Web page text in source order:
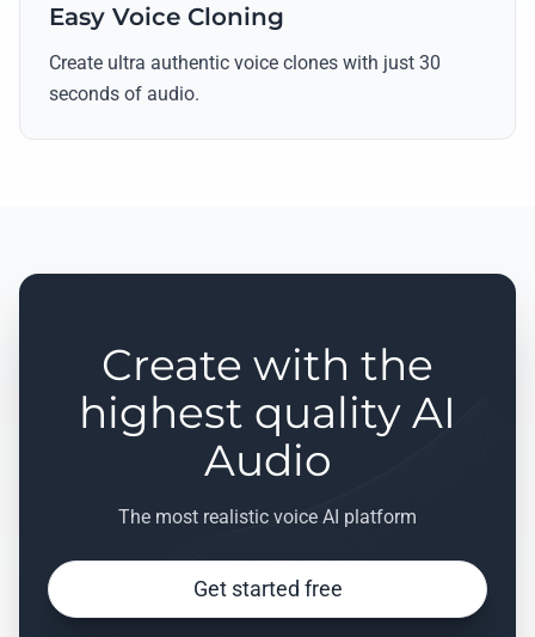
Easy Voice Cloning
Create ultra authentic voice clones with just 30
seconds of audio.
Create with the
highest quality AI
Audio
The most realistic voice AI platform
Get started free